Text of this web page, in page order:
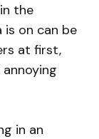
the
is on can be
at first,
in an